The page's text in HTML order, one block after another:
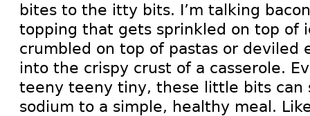
bites to the itty bits. I’m talking
topping that gets sprinkled on top of
crumbled on top of pastas or deviled
into the crispy crust of a casserole.
teeny teeny tiny, these little bits can
sodium to a simple, healthy meal.